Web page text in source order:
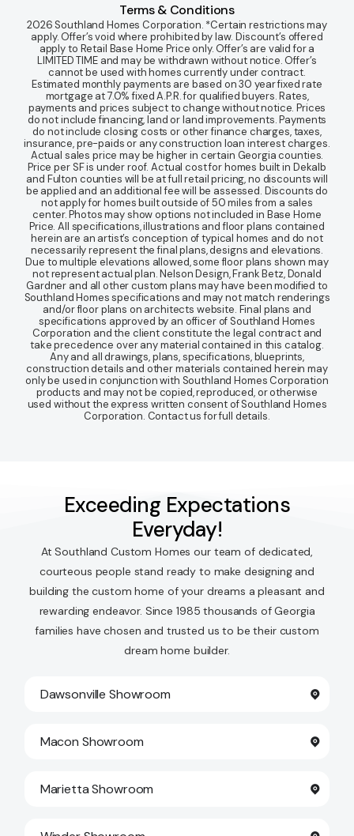
Terms & Conditions
2026 Southland Homes Corporation. *Certain restrictions may
apply. Offer’s void where prohibited by law. Discount’s offered
apply to Retail Base Home Price only. Offer’s are valid for a
LIMITED TIME and may be withdrawn without notice. Offer’s
cannot be used with homes currently under contract.
Estimated monthly payments are based on 30 year fixed rate
mortgage at 7.0% fixed A.P.R. for qualified buyers. Rates,
payments and prices subject to change without notice. Prices
do not include financing, land or land improvements. Payments
do not include closing costs or other finance charges, taxes,
insurance, pre-paids or any construction loan interest charges.
Actual sales price may be higher in certain Georgia counties.
Price per SF is under roof. Actual cost for homes built in Dekalb
and Fulton counties will be at full retail pricing, no discounts will
be applied and an additional fee will be assessed. Discounts do
not apply for homes built outside of 50 miles from a sales
center. Photos may show options not included in Base Home
Price. All specifications, illustrations and floor plans contained
herein are an artist’s conception of typical homes and do not
necessarily represent the final plans, designs and elevations.
Due to multiple elevations allowed, some floor plans shown may
not represent actual plan. Nelson Design, Frank Betz, Donald
Gardner and all other custom plans may have been modified to
Southland Homes specifications and may not match renderings
and/or floor plans on architects website. Final plans and
specifications approved by an officer of Southland Homes
Corporation and the client constitute the legal contract and
take precedence over any material contained in this catalog.
Any and all drawings, plans, specifications, blueprints,
construction details and other materials contained herein may
only be used in conjunction with Southland Homes Corporation
products and may not be copied, reproduced, or otherwise
used without the express written consent of Southland Homes
Corporation. Contact us for full details.
Exceeding Expectations
Everyday!
At Southland Custom Homes our team of dedicated,
courteous people stand ready to make designing and
building the custom home of your dreams a pleasant and
rewarding endeavor. Since 1985 thousands of Georgia
families have chosen and trusted us to be their custom
dream home builder.
Dawsonville Showroom
Macon Showroom
Marietta Showroom